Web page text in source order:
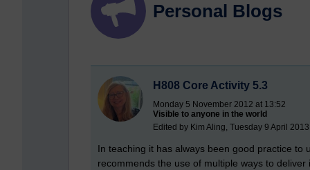
Personal Blogs
H808 Core Activity 5.3
Monday 5 November 2012 at 13:52
Visible to anyone in the world
Edited by Kim Aling, Tuesday 9 April
In teaching it has always been good practice
recommends the use of multiple ways to